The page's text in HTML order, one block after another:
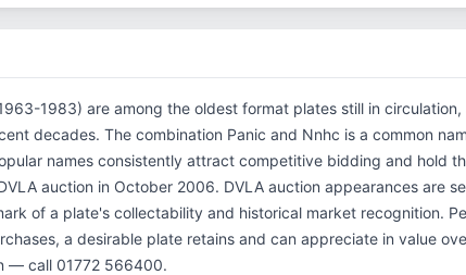
1983) are among the oldest format plates still in
decades. The combination Panic and Nnhc is a common
names consistently attract competitive bidding and hold
auction in October 2006. DVLA auction appearances are
of a plate's collectability and historical market recognition.
a desirable plate retains and can appreciate in value
— call 01772 566400.